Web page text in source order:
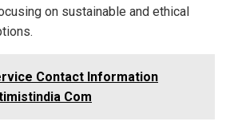
on sustainable and ethical
Contact Information
Com